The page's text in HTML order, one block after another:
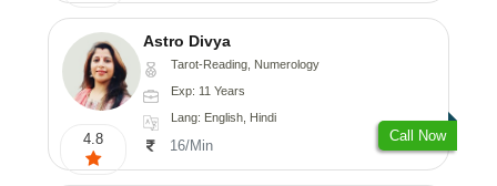
4.8
Astro Divya
Tarot-Reading, Numerology
Exp: 11 Years
Lang: English, Hindi
16/Min
Call Now